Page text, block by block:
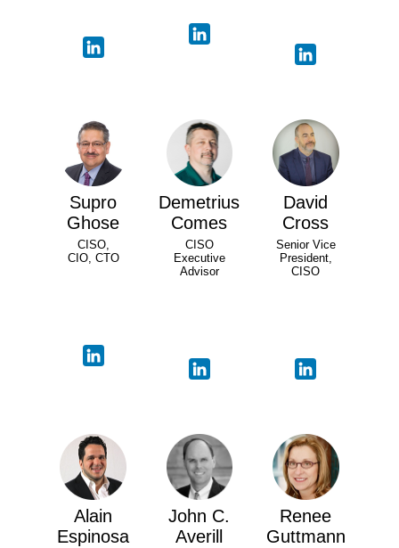
Supro
Ghose
CISO,
CIO, CTO
Demetrius
Comes
CISO
Executive
Advisor
David
Cross
Senior Vice
President,
CISO
Alain
Espinosa
John C.
Averill
Renee
Guttmann